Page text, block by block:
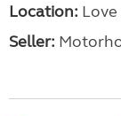
Location:
Seller: